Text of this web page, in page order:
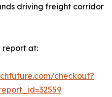
driving freight corridor
report at:
checkout?